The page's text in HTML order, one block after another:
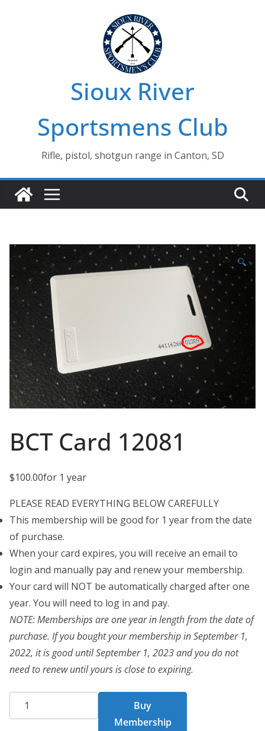
Sioux River
Sportsmens Club
Rifle, pistol, shotgun range in Canton, SD
🔍
BCT Card 12081
$100.00for 1 year
PLEASE READ EVERYTHING BELOW CAREFULLY
This membership will be good for 1 year from the date
of purchase.
When your card expires, you will receive an email to
login and manually pay and renew your membership.
Your card will NOT be automatically charged after one
year. You will need to log in and pay.
NOTE: Memberships are one year in length from the date of
purchase. If you bought your membership in September 1,
2022, it is good until September 1, 2023 and you do not
need to renew until yours is close to expiring.
BCT
Card
Buy
Membership